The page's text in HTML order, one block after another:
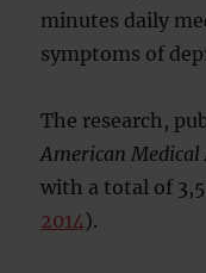
minutes daily
symptoms of
The research,
American Medical
with a total of
2014).